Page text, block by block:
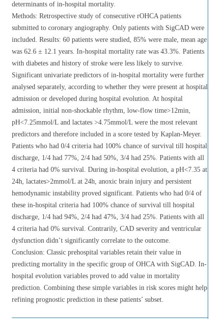
determinants of in-hospital mortality.
Methods: Retrospective study of consecutive rOHCA patients
submitted to coronary angiography. Only patients with SigCAD were
included. Results: 60 patients were studied, 85% were male, mean age
was 62.6 ± 12.1 years. In-hospital mortality rate was 43.3%. Patients
with diabetes and history of stroke were less likely to survive.
Significant univariate predictors of in-hospital mortality were further
analysed separately, according to whether they were present at hospital
admission or developed during hospital evolution. At hospital
admission, initial non-shockable rhythm, low-flow time>12min,
pH<7.25mmol/L and lactates >4.75mmol/L were the most relevant
predictors and therefore included in a score tested by Kaplan-Meyer.
Patients who had 0/4 criteria had 100% chance of survival till hospital
discharge, 1/4 had 77%, 2/4 had 50%, 3/4 had 25%. Patients with all
4 criteria had 0% survival. During in-hospital evolution, a pH<7.35 at
24h, lactates>2mmol/L at 24h, anoxic brain injury and persistent
hemodynamic instability proved significant. Patients who had 0/4 of
these in-hospital criteria had 100% chance of survival till hospital
discharge, 1/4 had 94%, 2/4 had 47%, 3/4 had 25%. Patients with all
4 criteria had 0% survival. Contrarily, CAD severity and ventricular
dysfunction didn’t significantly correlate to the outcome.
Conclusion: Classic prehospital variables retain their value in
predicting mortality in the specific group of OHCA with SigCAD. In-
hospital evolution variables proved to add value in mortality
prediction. Combining these simple variables in risk scores might help
refining prognostic prediction in these patients’ subset.